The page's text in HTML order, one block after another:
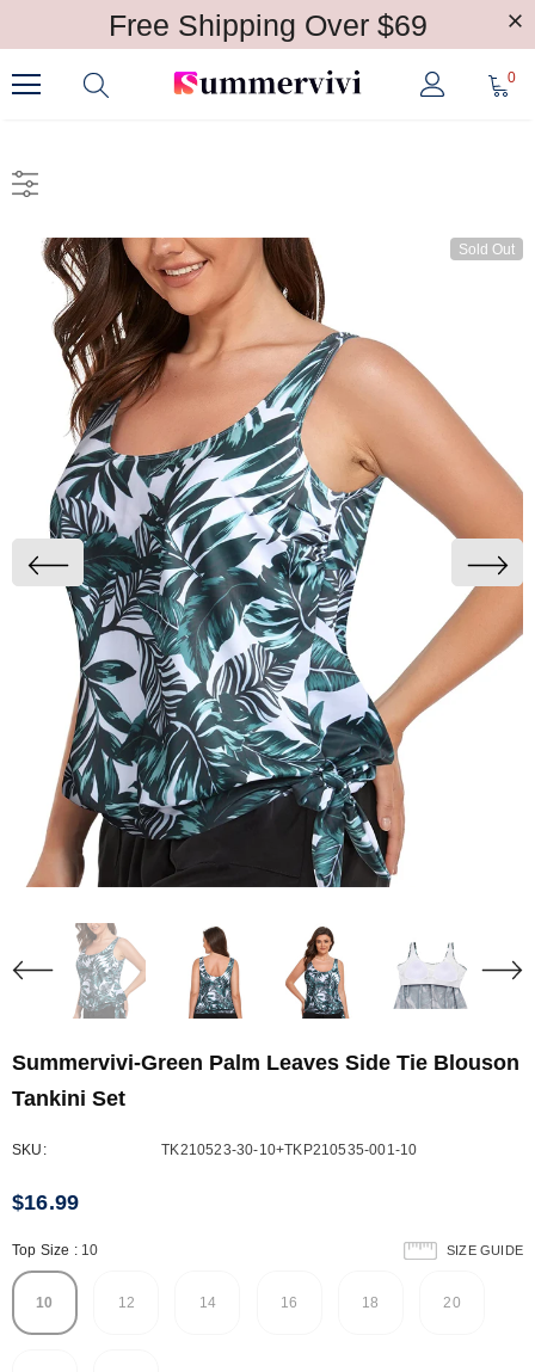
Free Shipping Over $69
0
Sold Out
Summervivi-Green Palm Leaves Side Tie Blouson
Tankini Set
SKU: TK210523-30-10+TKP210535-001-10
$16.99
SIZE GUIDE
Top Size : 10
10 12 14 16 18 20